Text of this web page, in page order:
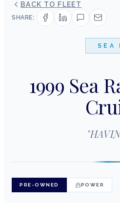
BACK TO FLEET
SHARE:
SEA
1999 Sea
"
PRE-OWNED POWER